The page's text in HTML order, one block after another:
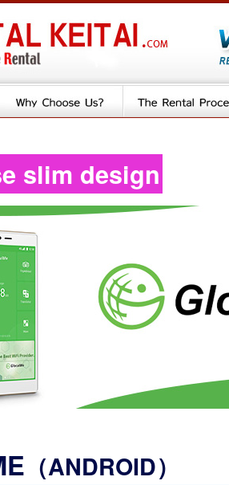
slim design
（ANDROID）